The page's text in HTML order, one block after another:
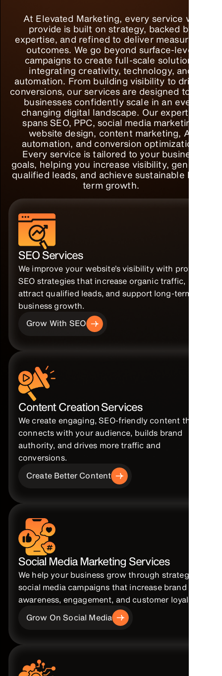
At Elevated Marketing, every service we
provide is built on strategy, backed by
expertise, and refined to deliver measurable
outcomes. We go beyond surface-level
campaigns to create full-scale solutions
integrating creativity, technology, and
automation. From building visibility to driving
conversions, our services are designed to help
businesses confidently scale in an ever-
changing digital landscape. Our expertise
spans SEO, PPC, social media marketing,
website design, content marketing, AI
automation, and conversion optimization.
Every service is tailored to your business
goals, helping you increase visibility, generate
qualified leads, and achieve sustainable long-
term growth.
SEO Services
We improve your website’s visibility with proven
SEO strategies that increase organic traffic,
attract qualified leads, and support long-term
business growth.
Grow With SEO
Content Creation Services
We create engaging, SEO-friendly content that
connects with your audience, builds brand
authority, and drives more traffic and
conversions.
Create Better Content
Social Media Marketing Services
We help your business grow through strategic
social media campaigns that increase brand
awareness, engagement, and customer loyalty.
Grow On Social Media